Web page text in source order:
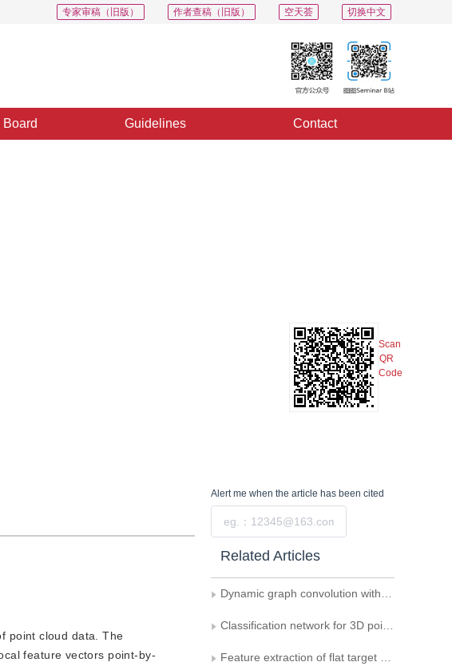
切换中文
空天荟
作者查稿（旧版）
专家审稿（旧版）
Board Guidelines Contact
Scan
QR
Code
point cloud data. The
feature vectors point-by-
Alert me when the article has been cited
Related Articles
Dynamic graph convolution with spatial attention for point cloud classification and segmentation
Classification network for 3D point cloud based on spatial structure convolution and attention mechanism
Feature extraction of flat target based on point cloud attribute information